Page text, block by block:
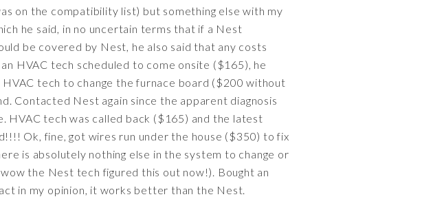
on the compatibility list) but something else with my
he said, in no uncertain terms that if a Nest
be covered by Nest, he also said that any costs
HVAC tech scheduled to come onsite ($165), he
tech to change the furnace board ($200 without
Contacted Nest again since the apparent diagnosis
tech was called back ($165) and the latest
Ok, fine, got wires run under the house ($350) to fix
is absolutely nothing else in the system to change or
the Nest tech figured this out now!). Bought an
in my opinion, it works better than the Nest.